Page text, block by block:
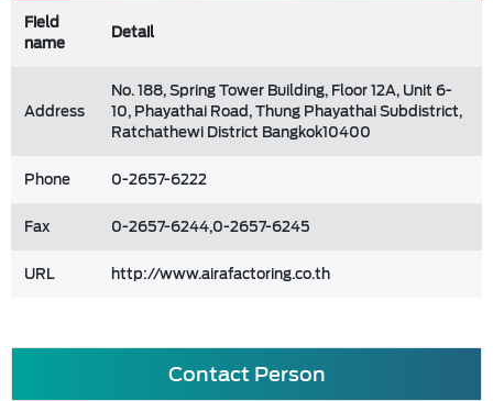
Field
name
Detail
Address
No. 188, Spring Tower Building, Floor 12A, Unit 6-
10, Phayathai Road, Thung Phayathai Subdistrict,
Ratchathewi District Bangkok10400
Phone
0-2657-6222
Fax
0-2657-6244,0-2657-6245
URL
http://www.airafactoring.co.th
Contact Person